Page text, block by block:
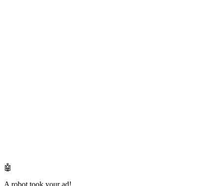
🤖
A robot took your ad!